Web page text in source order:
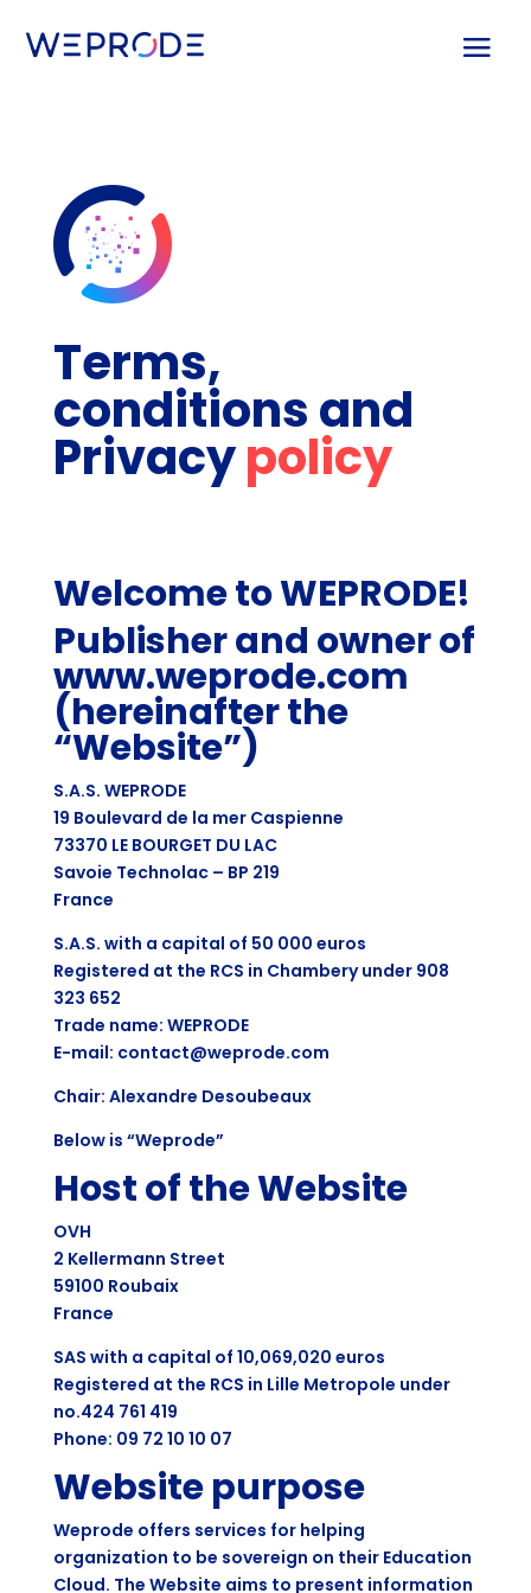
Terms,
conditions and
Privacypolicy
Welcome to WEPRODE!
Publisher and owner of
www.weprode.com
(hereinafter the
“Website”)
S.A.S. WEPRODE
19 Boulevard de la mer Caspienne
73370 LE BOURGET DU LAC
Savoie Technolac – BP 219
France
S.A.S. with a capital of 50 000 euros
Registered at the RCS in Chambery under 908
323 652
Trade name: WEPRODE
E-mail: contact@weprode.com
Chair: Alexandre Desoubeaux
Below is “Weprode”
Host of the Website
OVH
2 Kellermann Street
59100 Roubaix
France
SAS with a capital of 10,069,020 euros
Registered at the RCS in Lille Metropole under
no.424 761 419
Phone: 09 72 10 10 07
Website purpose
Weprode offers services for helping
organization to be sovereign on their Education
Cloud. The Website aims to present information